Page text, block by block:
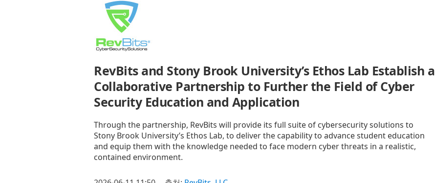
RevBits and Stony Brook University’s Ethos Lab Establish a
Collaborative Partnership to Further the Field of Cyber
Security Education and Application
Through the partnership, RevBits will provide its full suite of cybersecurity solutions to
Stony Brook University’s Ethos Lab, to deliver the capability to advance student education
and equip them with the knowledge needed to face modern cyber threats in a realistic,
contained environment.